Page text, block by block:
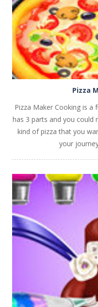
Pizza
Pizza Maker Cooking is a
has 3 parts and you could
kind of pizza that you
your